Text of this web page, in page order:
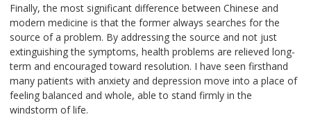
Finally, the most significant difference between Chinese and
modern medicine is that the former always searches for the
source of a problem. By addressing the source and not just
extinguishing the symptoms, health problems are relieved long-
term and encouraged toward resolution. I have seen firsthand
many patients with anxiety and depression move into a place of
feeling balanced and whole, able to stand firmly in the
windstorm of life.